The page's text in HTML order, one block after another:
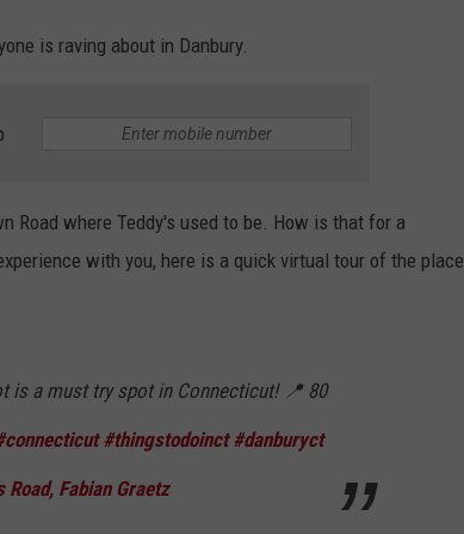
is raving about in Danbury.
Road where Teddy's used to be. How is that for a
with you, here is a quick virtual tour of the place
is a must try spot in Connecticut! 📍 80
#thingstodoinct #danburyct
Road, Fabian Graetz